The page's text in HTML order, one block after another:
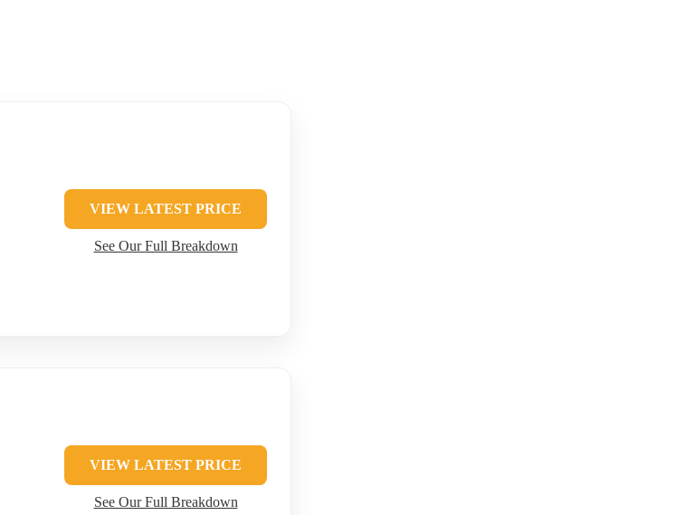
VIEW LATEST PRICE
See Our Full Breakdown
VIEW LATEST PRICE
See Our Full Breakdown